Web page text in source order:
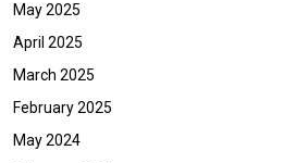
May 2025
April 2025
March 2025
February 2025
May 2024